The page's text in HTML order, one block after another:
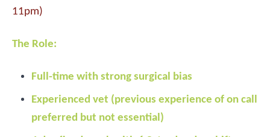
11pm)
The Role:
Full-time with strong surgical bias
Experienced vet (previous experience of on call
preferred but not essential)